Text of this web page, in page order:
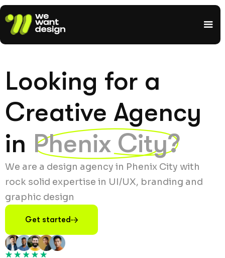
Looking for a
Creative Agency
in Phenix City?
We are a design agency in Phenix City with
rock solid expertise in UI/UX, branding and
graphic design
Get started